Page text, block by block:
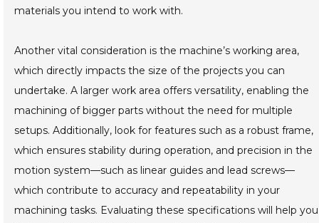
materials you intend to work with.
Another vital consideration is the machine’s working area,
which directly impacts the size of the projects you can
undertake. A larger work area offers versatility, enabling the
machining of bigger parts without the need for multiple
setups. Additionally, look for features such as a robust frame,
which ensures stability during operation, and precision in the
motion system—such as linear guides and lead screws—
which contribute to accuracy and repeatability in your
machining tasks. Evaluating these specifications will help you